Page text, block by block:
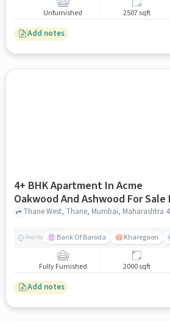
Unfurnished 2507 sqft
Add notes
4+ BHK Apartment In Acme
Oakwood And Ashwood For Sale In
Thane West
Nearby Bank Of Baroda Kharegaon
Fully Furnished 2000 sqft
Add notes